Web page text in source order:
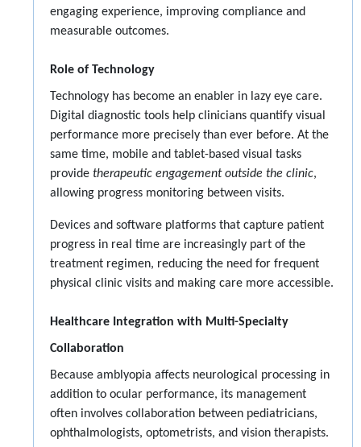
engaging experience, improving compliance and
measurable outcomes.
Role of Technology
Technology has become an enabler in lazy eye care.
Digital diagnostic tools help clinicians quantify visual
performance more precisely than ever before. At the
same time, mobile and tablet-based visual tasks
provide therapeutic engagement outside the clinic,
allowing progress monitoring between visits.
Devices and software platforms that capture patient
progress in real time are increasingly part of the
treatment regimen, reducing the need for frequent
physical clinic visits and making care more accessible.
Healthcare Integration with Multi-Specialty
Collaboration
Because amblyopia affects neurological processing in
addition to ocular performance, its management
often involves collaboration between pediatricians,
ophthalmologists, optometrists, and vision therapists.